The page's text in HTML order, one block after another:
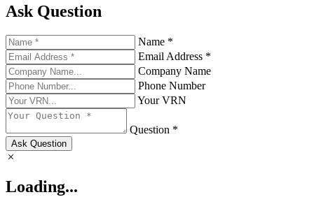
Ask Question
Name *
Email Address *
Company Name
Phone Number
Your VRN
Question *
Ask Question
Loading...